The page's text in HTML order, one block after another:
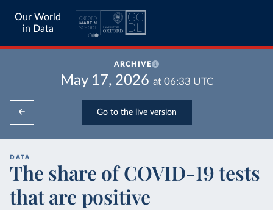
Our World
in Data
ARCHIVE
May 17, 2026 at 06:33 UTC
Go to the live version
DATA
The share of COVID-19 tests
that are positive